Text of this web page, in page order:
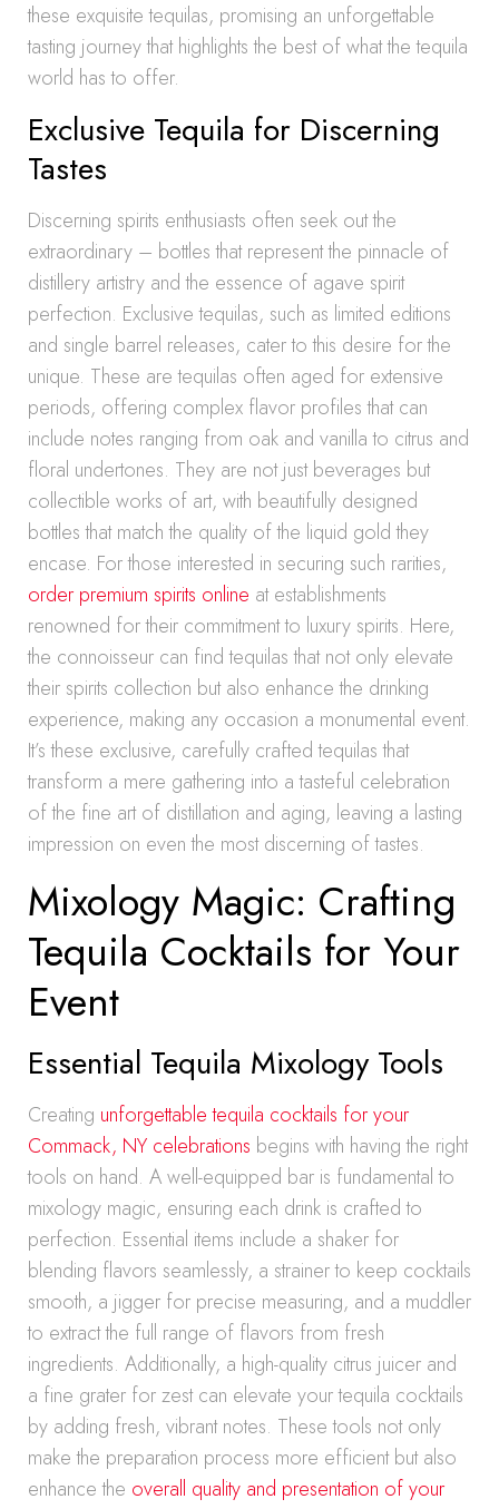
these exquisite tequilas, promising an unforgettable
tasting journey that highlights the best of what the tequila
world has to offer.
Exclusive Tequila for Discerning
Tastes
Discerning spirits enthusiasts often seek out the
extraordinary – bottles that represent the pinnacle of
distillery artistry and the essence of agave spirit
perfection. Exclusive tequilas, such as limited editions
and single barrel releases, cater to this desire for the
unique. These are tequilas often aged for extensive
periods, offering complex flavor profiles that can
include notes ranging from oak and vanilla to citrus and
floral undertones. They are not just beverages but
collectible works of art, with beautifully designed
bottles that match the quality of the liquid gold they
encase. For those interested in securing such rarities,
order premium spirits online at establishments
renowned for their commitment to luxury spirits. Here,
the connoisseur can find tequilas that not only elevate
their spirits collection but also enhance the drinking
experience, making any occasion a monumental event.
It’s these exclusive, carefully crafted tequilas that
transform a mere gathering into a tasteful celebration
of the fine art of distillation and aging, leaving a lasting
impression on even the most discerning of tastes.
Mixology Magic: Crafting
Tequila Cocktails for Your
Event
Essential Tequila Mixology Tools
Creating unforgettable tequila cocktails for your
Commack, NY celebrations begins with having the right
tools on hand. A well-equipped bar is fundamental to
mixology magic, ensuring each drink is crafted to
perfection. Essential items include a shaker for
blending flavors seamlessly, a strainer to keep cocktails
smooth, a jigger for precise measuring, and a muddler
to extract the full range of flavors from fresh
ingredients. Additionally, a high-quality citrus juicer and
a fine grater for zest can elevate your tequila cocktails
by adding fresh, vibrant notes. These tools not only
make the preparation process more efficient but also
enhance the overall quality and presentation of your